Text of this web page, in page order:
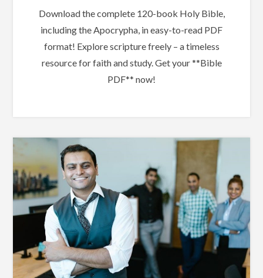
Download the complete 120-book Holy Bible,
including the Apocrypha, in easy-to-read PDF
format! Explore scripture freely – a timeless
resource for faith and study. Get your **Bible
PDF** now!